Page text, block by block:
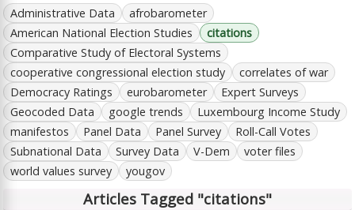
Administrative Data
afrobarometer
American National Election Studies
citations
Comparative Study of Electoral Systems
cooperative congressional election study
correlates of war
Democracy Ratings
eurobarometer
Expert Surveys
Geocoded Data
google trends
Luxembourg Income Study
manifestos
Panel Data Panel Survey
Roll-Call Votes
Subnational Data
Survey Data V-Dem
voter files
world values survey
yougov
Articles Tagged "citations"